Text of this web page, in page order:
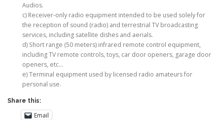
Audios.
c) Receiver-only radio equipment intended to be used solely for
the reception of sound (radio) and terrestrial TV broadcasting
services, including satellite dishes and aerials.
d) Short range (50 meters) infrared remote control equipment,
including TV remote controls, toys, car door openers, garage door
openers, etc…
e) Terminal equipment used by licensed radio amateurs for
personal use.
Share this:
Email